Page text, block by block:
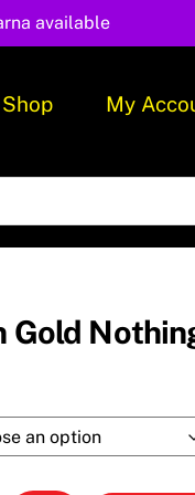
available
Shop My
Gold